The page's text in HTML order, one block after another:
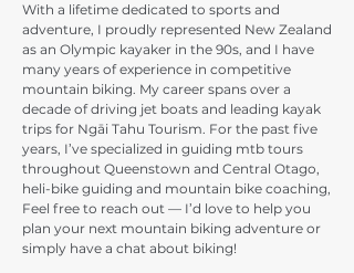
With a lifetime dedicated to sports and
adventure, I proudly represented New Zealand
as an Olympic kayaker in the 90s, and I have
many years of experience in competitive
mountain biking. My career spans over a
decade of driving jet boats and leading kayak
trips for Ngāi Tahu Tourism. For the past five
years, I’ve specialized in guiding mtb tours
throughout Queenstown and Central Otago,
heli-bike guiding and mountain bike coaching,
Feel free to reach out — I’d love to help you
plan your next mountain biking adventure or
simply have a chat about biking!